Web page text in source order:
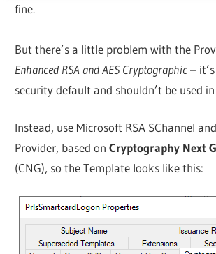
fine.
But there’s a little problem with the
Enhanced RSA and AES Cryptographic–
security default and shouldn’t be used
Instead, use Microsoft RSA SChannel
Provider, based onCryptography Next
(CNG), so the Template looks like this: